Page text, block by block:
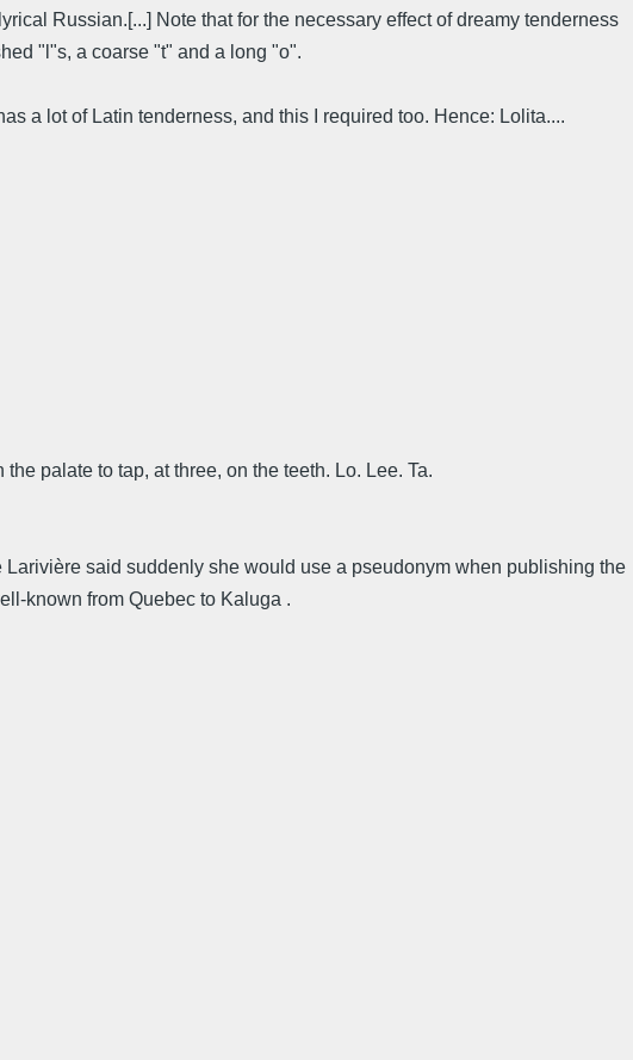
Russian.[...] Note that for the necessary effect of dreamy tenderness
"l"s, a coarse "t" and a long "o".
a lot of Latin tenderness, and this I required too. Hence: Lolita....
palate to tap, at three, on the teeth. Lo. Lee. Ta.
said suddenly she would use a pseudonym when publishing the
known from Quebec to Kaluga .